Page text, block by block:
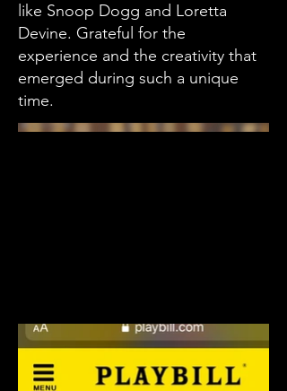
like Snoop Dogg and Loretta
Devine. Grateful for the
experience and the creativity that
emerged during such a unique
time.